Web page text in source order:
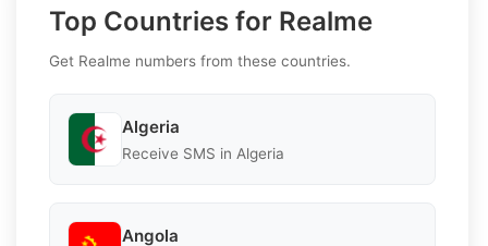
Top Countries for Realme
Get Realme numbers from these countries.
Algeria
Receive SMS in Algeria
Angola